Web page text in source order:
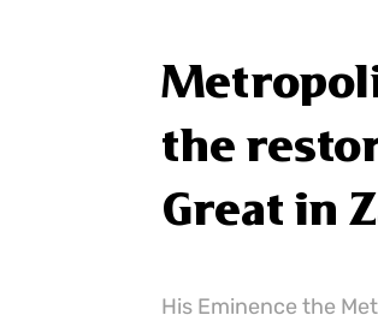
the
Great in
His Eminence the